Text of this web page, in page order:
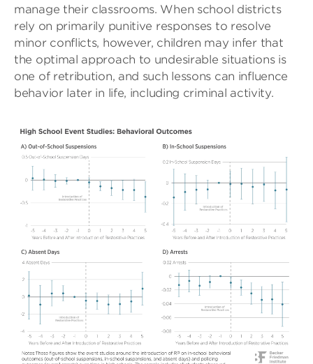
manage their classrooms. When school districts
rely on primarily punitive responses to resolve
minor conflicts, however, children may infer that
the optimal approach to undesirable situations is
one of retribution, and such lessons can influence
behavior later in life, including criminal activity.